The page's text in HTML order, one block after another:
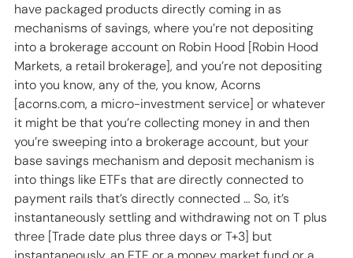
have packaged products directly coming in as
mechanisms of savings, where you’re not depositing
into a brokerage account on Robin Hood [Robin Hood
Markets, a retail brokerage], and you’re not depositing
into you know, any of the, you know, Acorns
[acorns.com, a micro-investment service] or whatever
it might be that you’re collecting money in and then
you’re sweeping into a brokerage account, but your
base savings mechanism and deposit mechanism is
into things like ETFs that are directly connected to
payment rails that’s directly connected … So, it’s
instantaneously settling and withdrawing not on T plus
three [Trade date plus three days or T+3] but